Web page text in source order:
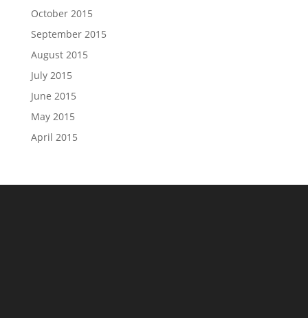
October 2015
September 2015
August 2015
July 2015
June 2015
May 2015
April 2015